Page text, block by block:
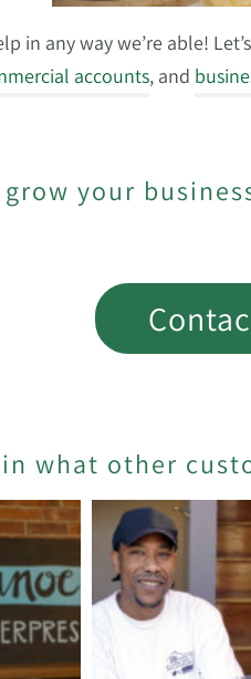
in any way we’re able!
accounts, and
grow your
what other